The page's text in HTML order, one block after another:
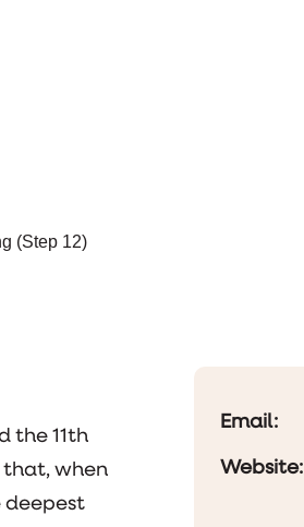
(Step 12)
the 11th
that, when
deepest
Email:
Website: